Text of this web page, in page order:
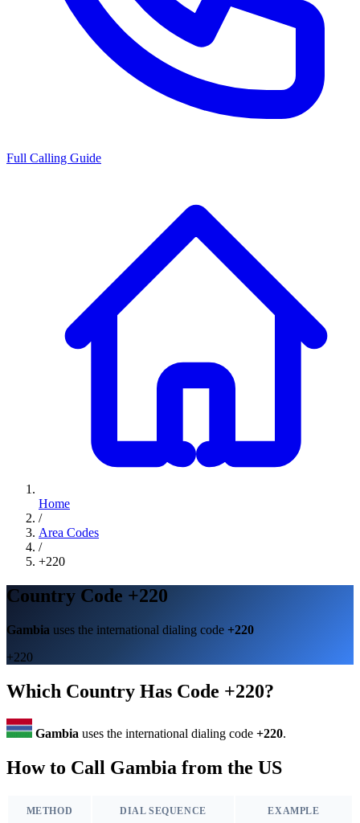
Full Calling Guide
Home
/
Area Codes
/
+220
Country Code +220
Gambia uses the international dialing code +220
+220
Which Country Has Code +220?
Gambia uses the international dialing code +220.
How to Call Gambia from the US
METHOD DIAL SEQUENCE EXAMPLE